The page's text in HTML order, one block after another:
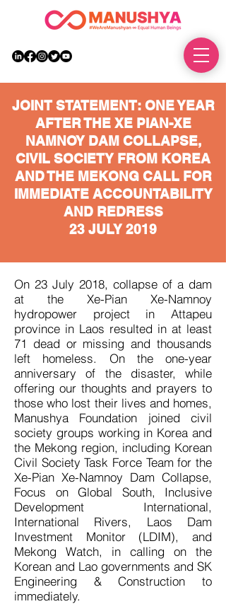
JOINT STATEMENT: ONE YEAR
AFTER THE XE PIAN-XE
NAMNOY DAM COLLAPSE,
CIVIL SOCIETY FROM KOREA
AND THE MEKONG CALL FOR
IMMEDIATE ACCOUNTABILITY
AND REDRESS
23 JULY 2019
On 23 July 2018, collapse of a dam
at the Xe-Pian Xe-Namnoy
hydropower project in Attapeu
province in Laos resulted in at least
71 dead or missing and thousands
left homeless. On the one-year
anniversary of the disaster, while
offering our thoughts and prayers to
those who lost their lives and homes,
Manushya Foundation joined civil
society groups working in Korea and
the Mekong region, including Korean
Civil Society Task Force Team for the
Xe-Pian Xe-Namnoy Dam Collapse,
Focus on Global South, Inclusive
Development International,
International Rivers, Laos Dam
Investment Monitor (LDIM), and
Mekong Watch, in calling on the
Korean and Lao governments and SK
Engineering & Construction to
immediately.